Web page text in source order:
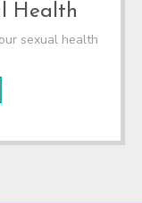
Health
sexual health